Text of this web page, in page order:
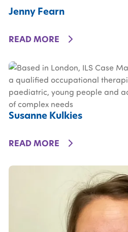
Jenny Fearn
READ MOREDETAILS
Susanne Kulkies
READ MOREDETAILS